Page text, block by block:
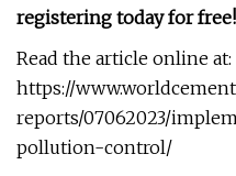
registering today for free!
Read the article online at:
https://
reports/07062023/
pollution-control/